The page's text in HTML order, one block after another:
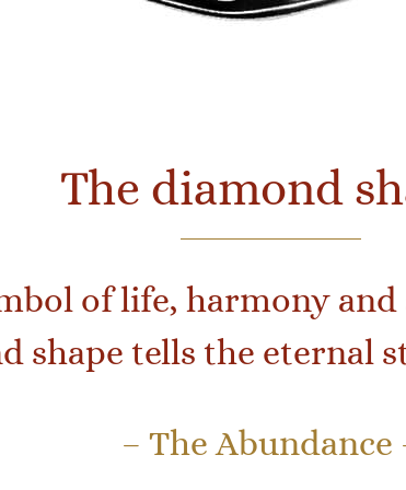
The diamond
of life, harmony
shape tells the eternal
– The Abundance